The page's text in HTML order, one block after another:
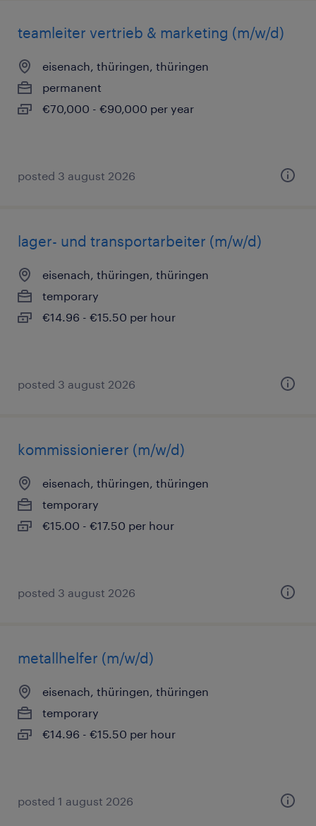
teamleiter vertrieb & marketing (m/w/d)
eisenach, thüringen, thüringen
permanent
€70,000 - €90,000 per year
posted 3 august 2026
lager- und transportarbeiter (m/w/d)
eisenach, thüringen, thüringen
temporary
€14.96 - €15.50 per hour
posted 3 august 2026
kommissionierer (m/w/d)
eisenach, thüringen, thüringen
temporary
€15.00 - €17.50 per hour
posted 3 august 2026
metallhelfer (m/w/d)
eisenach, thüringen, thüringen
temporary
€14.96 - €15.50 per hour
posted 1 august 2026